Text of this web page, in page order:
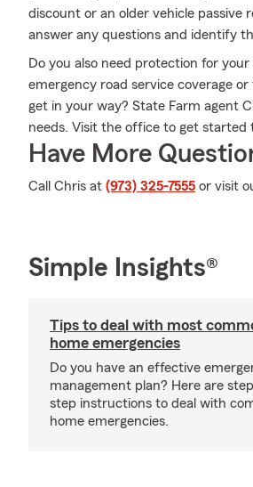
discount or an older vehicle passive
answer any questions and identify
Do you also need protection for
emergency road service coverage
get in your way? State Farm agent
needs. Visit the office to get started
Have More
Call Chris at (973) 325-7555 or visit
Simple Insights®
Tips to deal with most
home emergencies
Do you have an effective
management plan? Here are
step instructions to deal with
home emergencies.